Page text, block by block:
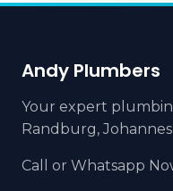
Andy Plumbers
Your expert
Randburg,
Call or Whatsapp